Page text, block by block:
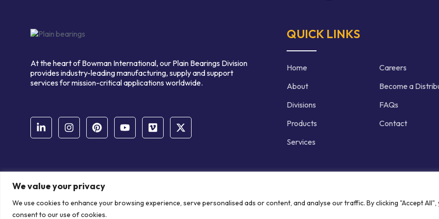
We value your privacy
We use cookies to enhance your browsing experience, serve personalised ads or content, and analyse our traffic. By clicking "Accept All",
consent to our use of cookies.
At the heart of Bowman International, our Plain Bearings Division
provides industry-leading manufacturing, supply and support
services for mission-critical applications worldwide.
QUICK LINKS
Home
About
Divisions
Products
Services
Careers
Become a
FAQs
Contact
© Copyright Bowman International Ltd. 2026 | All rights reserved | Crafted by
Communication Crafts
Privacy